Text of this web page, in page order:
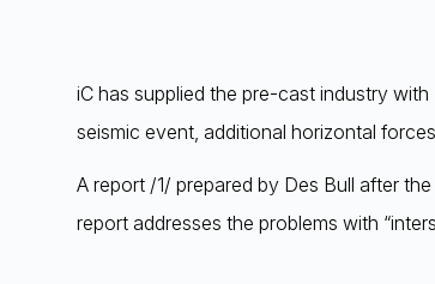
iC has supplied the pre-cast industry
seismic event, additional horizontal
A report /1/ prepared by Des Bull after
report addresses the problems with